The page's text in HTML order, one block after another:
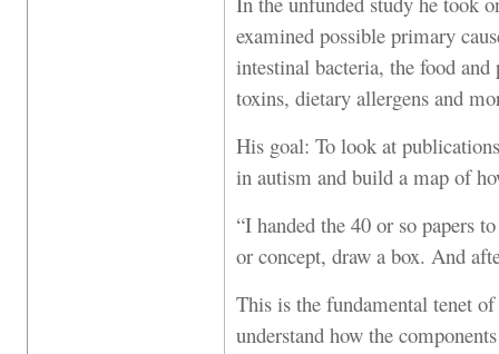
examined possible primary
intestinal bacteria, the food
toxins, dietary allergens and
His goal: To look at
in autism and build a map of
“I handed the 40 or so papers
or concept, draw a box. And
This is the fundamental tenet
understand how the